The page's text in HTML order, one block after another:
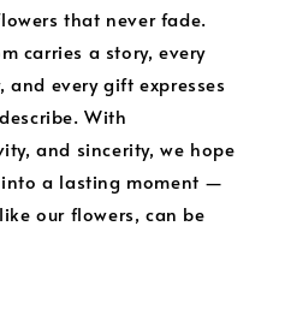
that never fade.
carries a story, every
and every gift expresses
With
and sincerity, we hope
a lasting moment —
our flowers, can be